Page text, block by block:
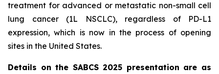
treatment for advanced or metastatic non-small cell
lung cancer (1L NSCLC), regardless of PD-L1
expression, which is now in the process of opening
sites in the United States.
Details on the SABCS 2025 presentation are as